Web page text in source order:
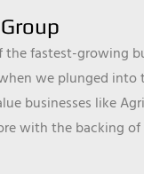
fastest-growing
we plunged
businesses like
with the backing